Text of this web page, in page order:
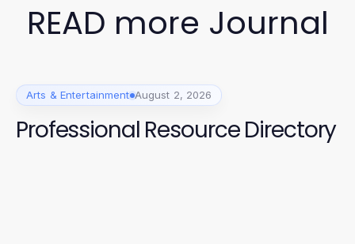
READ more Journal
Arts & Entertainment August 2, 2026
Professional Resource Directory